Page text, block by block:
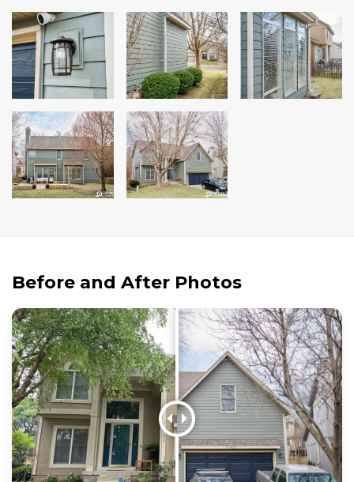
Fusion Windows
Wincore Windows
Doors
Concrete
Projects
Testimonials
Before and After Photos